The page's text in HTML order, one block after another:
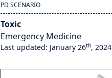
PD SCENARIO
Toxic
Emergency Medicine
Last updated: January 26th, 2024